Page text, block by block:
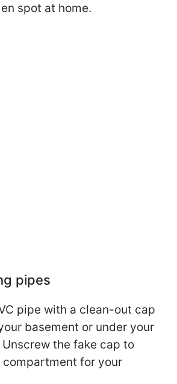
spot at home.
pipes
pipe with a clean-out cap
basement or under your
the fake cap to
compartment for your